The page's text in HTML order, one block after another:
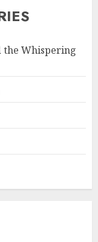
the Whispering